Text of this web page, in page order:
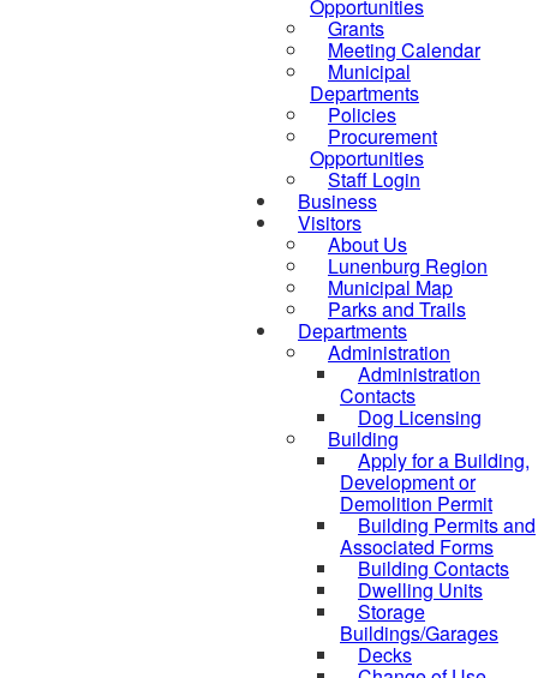
Opportunities
Grants
Meeting Calendar
Municipal
Departments
Policies
Procurement
Opportunities
Staff Login
Business
Visitors
About Us
Lunenburg Region
Municipal Map
Parks and Trails
Departments
Administration
Administration
Contacts
Dog Licensing
Building
Apply for a Building,
Development or
Demolition Permit
Building Permits and
Associated Forms
Building Contacts
Dwelling Units
Storage
Buildings/Garages
Decks